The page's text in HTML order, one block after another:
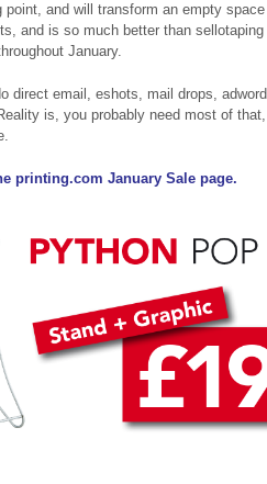
and will transform an empty
and is so much better than
January.
direct email, eshots, mail drops,
is, you probably need most of
printing.com January Sale page.